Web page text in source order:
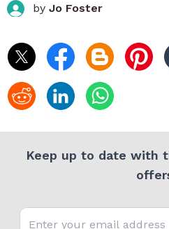
by Jo Foster
Keep up to date with
Email address